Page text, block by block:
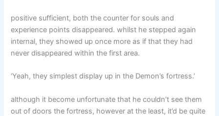
positive sufficient, both the counter for souls and
experience points disappeared. whilst he stepped again
internal, they showed up once more as if that they had
never disappeared within the first area.
‘Yeah, they simplest display up in the Demon’s fortress.’
although it become unfortunate that he couldn’t see them
out of doors the fortress, however at the least, it’d be quite